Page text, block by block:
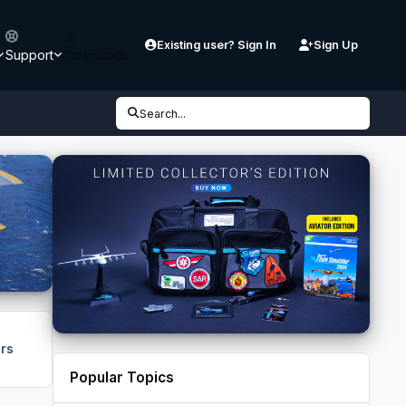
Support
Existing user? Sign In Sign Up
Search...
Popular Topics